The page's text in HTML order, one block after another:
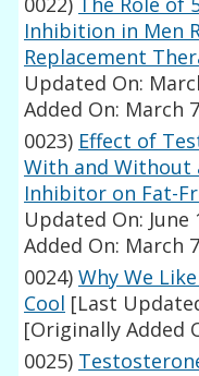
Inhibition in Men
Replacement
Updated On:
Added On: March
0023) Effect of
With and Without
Inhibitor on Fat-
Updated On: June
Added On: March
0024) Why We
Cool [Last
[Originally Added
0025)